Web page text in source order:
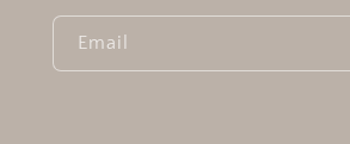
Email